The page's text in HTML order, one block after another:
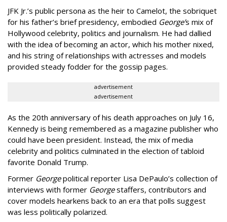
JFK Jr.’s public persona as the heir to Camelot, the sobriquet
for his father’s brief presidency, embodied George’s mix of
Hollywood celebrity, politics and journalism. He had dallied
with the idea of becoming an actor, which his mother nixed,
and his string of relationships with actresses and models
provided steady fodder for the gossip pages.
advertisement
advertisement
As the 20th anniversary of his death approaches on July 16,
Kennedy is being remembered as a magazine publisher who
could have been president. Instead, the mix of media
celebrity and politics culminated in the election of tabloid
favorite Donald Trump.
Former Georgepolitical reporter Lisa DePaulo’s collection of
interviews with former Georgestaffers, contributors and
cover models hearkens back to an era that polls suggest
was less politically polarized.